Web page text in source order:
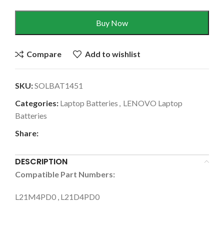
Buy Now
Compare Add to wishlist
SKU:SOLBAT1451
Categories: Laptop Batteries
LENOVO Laptop
Batteries
Share:
DESCRIPTION
Compatible Part Numbers:
L21M4PD0 , L21D4PD0